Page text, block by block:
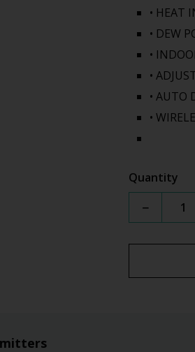
• HEAT
• DEW
•
•
• AUTO
•
Quantity
−